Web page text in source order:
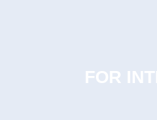
FOR